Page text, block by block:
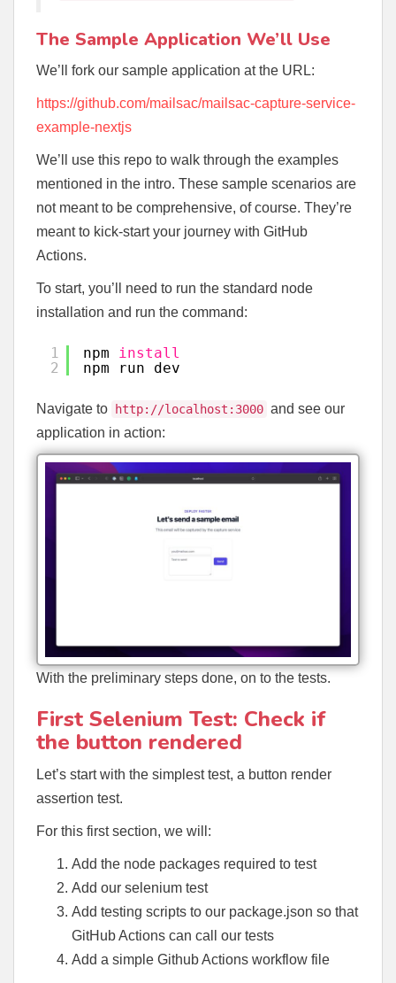
The Sample Application We’ll Use
We’ll fork our sample application at the URL:
https://github.com/mailsac/mailsac-capture-service-
example-nextjs
We’ll use this repo to walk through the examples
mentioned in the intro. These sample scenarios are
not meant to be comprehensive, of course. They’re
meant to kick-start your journey with GitHub
Actions.
To start, you’ll need to run the standard node
installation and run the command:
1
2
npm
install
npm run dev
Navigate to http://localhost:3000 and see our
application in action:
With the preliminary steps done, on to the tests.
First Selenium Test: Check if
the button rendered
Let’s start with the simplest test, a button render
assertion test.
For this first section, we will:
Add the node packages required to test
Add our selenium test
Add testing scripts to our package.json so that
GitHub Actions can call our tests
Add a simple Github Actions workflow file